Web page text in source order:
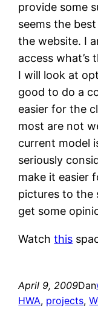
provide some
seems the
the website. I
access what’s
I will look at
good to do a
easier for the
most are not
current model
seriously
make it easier
pictures to the
get some
Watchthis
April 9, 2009Dan
HWA, projects,